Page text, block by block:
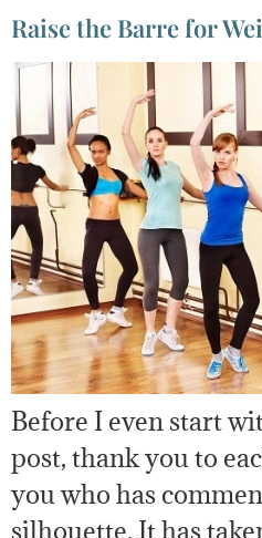
Raise the Barre for
Before I even start
post, thank you to
you who has
silhouette. It has